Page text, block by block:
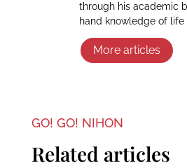
through his academic
hand knowledge of life
More articles
GO! GO! NIHON
Related articles